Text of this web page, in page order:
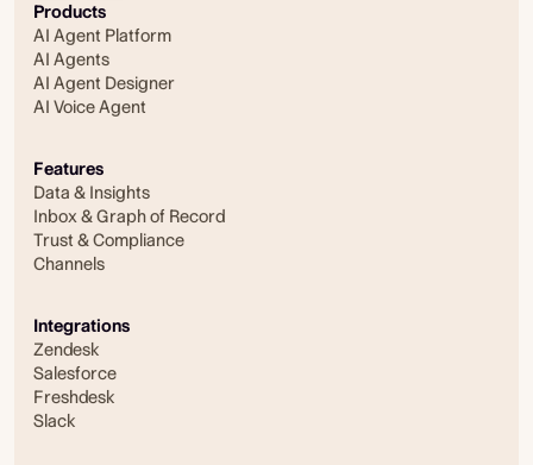
Products
AI Agent Platform
AI Agents
AI Agent Designer
AI Voice Agent
Features
Data & Insights
Inbox & Graph of Record
Trust & Compliance
Channels
Integrations
Zendesk
Salesforce
Freshdesk
Slack